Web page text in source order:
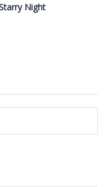
Night